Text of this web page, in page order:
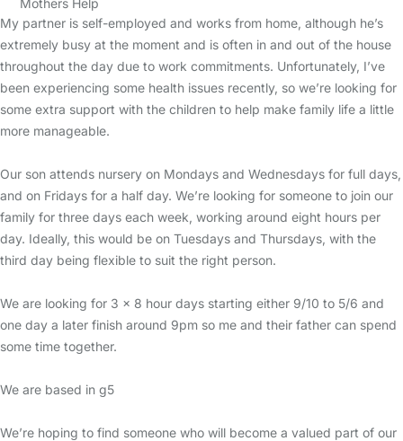
Mothers Help
My partner is self-employed and works from home, although he’s
extremely busy at the moment and is often in and out of the house
throughout the day due to work commitments. Unfortunately, I’ve
been experiencing some health issues recently, so we’re looking for
some extra support with the children to help make family life a little
more manageable.
Our son attends nursery on Mondays and Wednesdays for full days,
and on Fridays for a half day. We’re looking for someone to join our
family for three days each week, working around eight hours per
day. Ideally, this would be on Tuesdays and Thursdays, with the
third day being flexible to suit the right person.
We are looking for 3 x 8 hour days starting either 9/10 to 5/6 and
one day a later finish around 9pm so me and their father can spend
some time together.
We are based in g5
We’re hoping to find someone who will become a valued part of our